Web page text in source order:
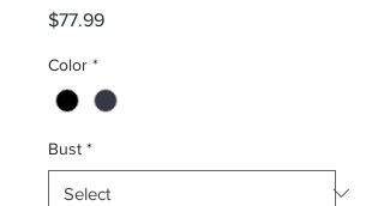
$77.99Price
Color *
Bust *